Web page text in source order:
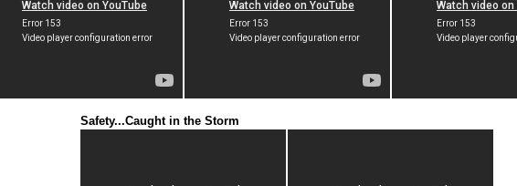
Safety...Caught in the Storm